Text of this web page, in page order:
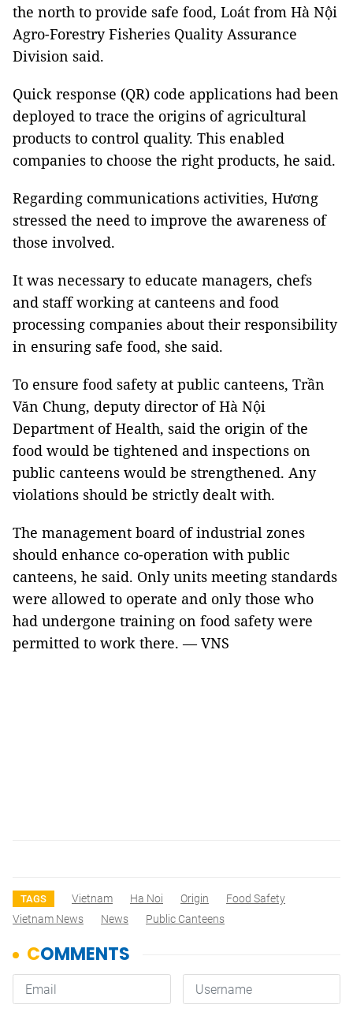
the north to provide safe food, Loát from Hà Nội
Agro-Forestry Fisheries Quality Assurance
Division said.
Quick response (QR) code applications had been
deployed to trace the origins of agricultural
products to control quality. This enabled
companies to choose the right products, he said.
Regarding communications activities, Hương
stressed the need to improve the awareness of
those involved.
It was necessary to educate managers, chefs
and staff working at canteens and food
processing companies about their responsibility
in ensuring safe food, she said.
To ensure food safety at public canteens, Trần
Văn Chung, deputy director of Hà Nội
Department of Health, said the origin of the
food would be tightened and inspections on
public canteens would be strengthened. Any
violations should be strictly dealt with.
The management board of industrial zones
should enhance co-operation with public
canteens, he said. Only units meeting standards
were allowed to operate and only those who
had undergone training on food safety were
permitted to work there. — VNS
TAGS Vietnam Ha Noi Origin
Food Safety
Vietnam News
News Public Canteens